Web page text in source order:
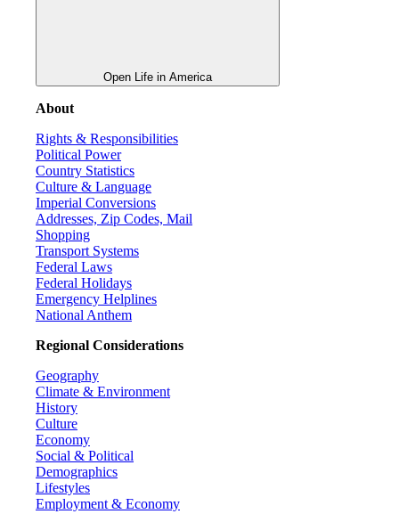
Open Life in America
About
Rights & Responsibilities
Political Power
Country Statistics
Culture & Language
Imperial Conversions
Addresses, Zip Codes, Mail
Shopping
Transport Systems
Federal Laws
Federal Holidays
Emergency Helplines
National Anthem
Regional Considerations
Geography
Climate & Environment
History
Culture
Economy
Social & Political
Demographics
Lifestyles
Employment & Economy